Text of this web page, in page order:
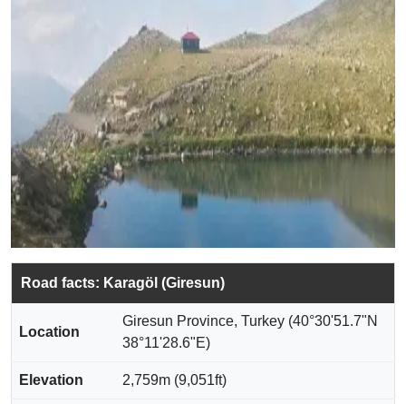
Road facts: Karagöl (Giresun)
Location
Giresun Province, Turkey (40°30'51.7"N
38°11'28.6"E)
Elevation 2,759m (9,051ft)